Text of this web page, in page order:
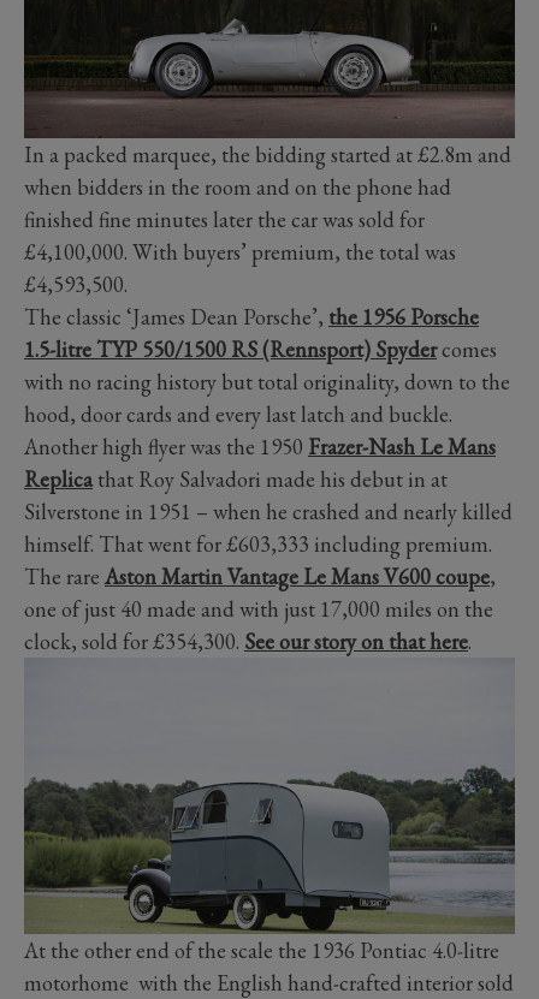
In a packed marquee, the bidding started at £2.8m and
when bidders in the room and on the phone had
finished fine minutes later the car was sold for
£4,100,000. With buyers’ premium, the total was
£4,593,500.
The classic ‘James Dean Porsche’, the 1956 Porsche
1.5-litre TYP 550/1500 RS (Rennsport) Spydercomes
with no racing history but total originality, down to the
hood, door cards and every last latch and buckle.
Another high flyer was the 1950 Frazer-Nash Le Mans
Replicathat Roy Salvadori made his debut in at
Silverstone in 1951 – when he crashed and nearly killed
himself. That went for £603,333 including premium.
The rare Aston Martin Vantage Le Mans V600 coupe,
one of just 40 made and with just 17,000 miles on the
clock, sold for £354,300. See our story on that here.
At the other end of the scale the 1936 Pontiac 4.0-litre
motorhome with the English hand-crafted interior sold